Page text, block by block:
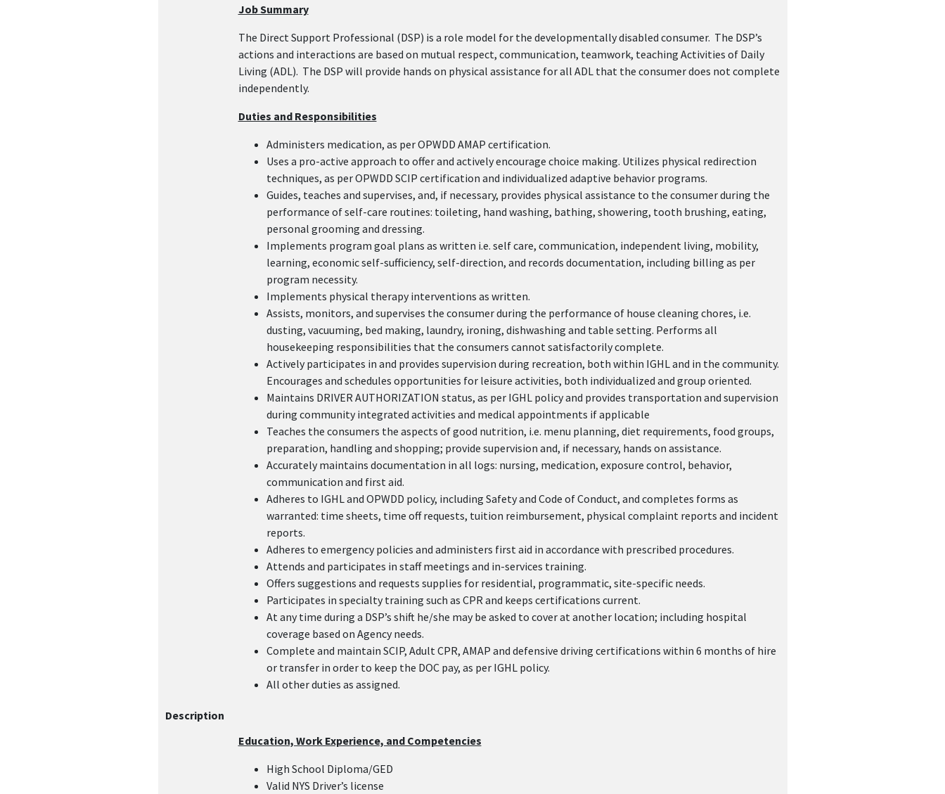
Description
Job Summary
The Direct Support Professional (DSP) is a role model for the developmentally disabled consumer. The DSP’s
actions and interactions are based on mutual respect, communication, teamwork, teaching Activities of Daily
Living (ADL). The DSP will provide hands on physical assistance for all ADL that the consumer does not complete
independently.
Duties and Responsibilities
Administers medication, as per OPWDD AMAP certification.
Uses a pro-active approach to offer and actively encourage choice making. Utilizes physical redirection
techniques, as per OPWDD SCIP certification and individualized adaptive behavior programs.
Guides, teaches and supervises, and, if necessary, provides physical assistance to the consumer during the
performance of self-care routines: toileting, hand washing, bathing, showering, tooth brushing, eating,
personal grooming and dressing.
Implements program goal plans as written i.e. self care, communication, independent living, mobility,
learning, economic self-sufficiency, self-direction, and records documentation, including billing as per
program necessity.
Implements physical therapy interventions as written.
Assists, monitors, and supervises the consumer during the performance of house cleaning chores, i.e.
dusting, vacuuming, bed making, laundry, ironing, dishwashing and table setting. Performs all
housekeeping responsibilities that the consumers cannot satisfactorily complete.
Actively participates in and provides supervision during recreation, both within IGHL and in the community.
Encourages and schedules opportunities for leisure activities, both individualized and group oriented.
Maintains DRIVER AUTHORIZATION status, as per IGHL policy and provides transportation and supervision
during community integrated activities and medical appointments if applicable
Teaches the consumers the aspects of good nutrition, i.e. menu planning, diet requirements, food groups,
preparation, handling and shopping; provide supervision and, if necessary, hands on assistance.
Accurately maintains documentation in all logs: nursing, medication, exposure control, behavior,
communication and first aid.
Adheres to IGHL and OPWDD policy, including Safety and Code of Conduct, and completes forms as
warranted: time sheets, time off requests, tuition reimbursement, physical complaint reports and incident
reports.
Adheres to emergency policies and administers first aid in accordance with prescribed procedures.
Attends and participates in staff meetings and in-services training.
Offers suggestions and requests supplies for residential, programmatic, site-specific needs.
Participates in specialty training such as CPR and keeps certifications current.
At any time during a DSP’s shift he/she may be asked to cover at another location; including hospital
coverage based on Agency needs.
Complete and maintain SCIP, Adult CPR, AMAP and defensive driving certifications within 6 months of hire
or transfer in order to keep the DOC pay, as per IGHL policy.
All other duties as assigned.
Education, Work Experience, and Competencies
High School Diploma/GED
Valid NYS Driver’s license